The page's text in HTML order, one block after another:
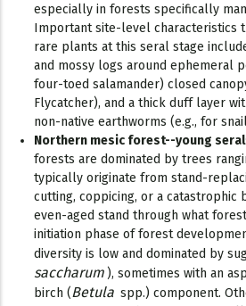
especially in forests specifically
Important site-level characteristics
rare plants at this seral stage
and mossy logs around ephemeral
four-toed salamander) closed
Flycatcher), and a thick duff layer
non-native earthworms (e.g., for
Northern mesic forest--young seral
forests are dominated by trees
typically originate from stand-
cutting, coppicing, or a catastrophic
even-aged stand through what
initiation phase of forest
diversity is low and dominated by
saccharum ), sometimes with an
birch (Betula spp.) component.